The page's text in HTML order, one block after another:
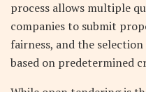
process allows multiple
companies to submit
fairness, and the
based on predetermined